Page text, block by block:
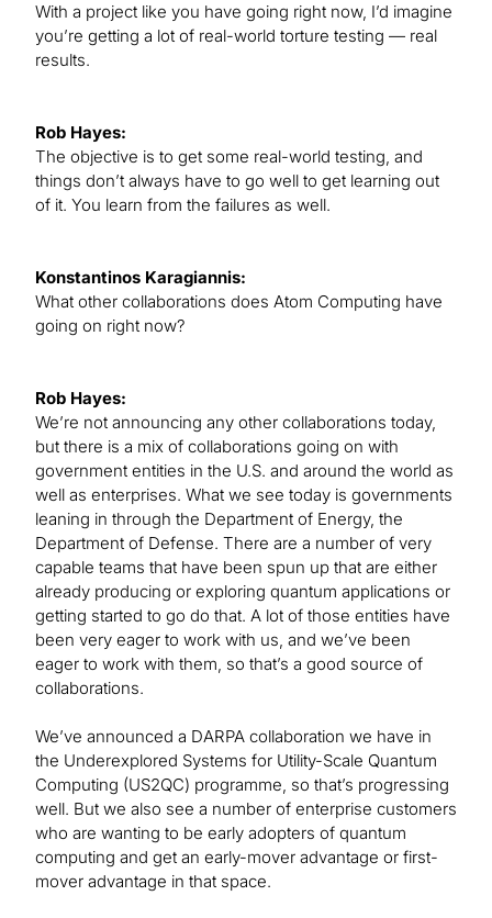
With a project like you have going right now, I’d imagine
you’re getting a lot of real-world torture testing — real
results.
Rob Hayes:
The objective is to get some real-world testing, and
things don’t always have to go well to get learning out
of it. You learn from the failures as well.
Konstantinos Karagiannis:
What other collaborations does Atom Computing have
going on right now?
Rob Hayes:
We’re not announcing any other collaborations today,
but there is a mix of collaborations going on with
government entities in the U.S. and around the world as
well as enterprises. What we see today is governments
leaning in through the Department of Energy, the
Department of Defense. There are a number of very
capable teams that have been spun up that are either
already producing or exploring quantum applications or
getting started to go do that. A lot of those entities have
been very eager to work with us, and we’ve been
eager to work with them, so that’s a good source of
collaborations.
We’ve announced a DARPA collaboration we have in
the Underexplored Systems for Utility-Scale Quantum
Computing (US2QC) programme, so that’s progressing
well. But we also see a number of enterprise customers
who are wanting to be early adopters of quantum
computing and get an early-mover advantage or first-
mover advantage in that space.